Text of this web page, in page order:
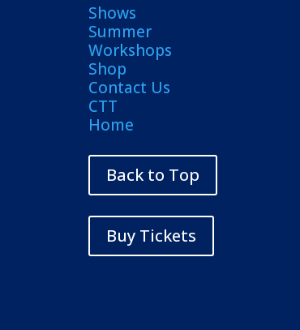
Shows
Summer
Workshops
Shop
Contact Us
CTT
Home
Back to Top
Buy Tickets